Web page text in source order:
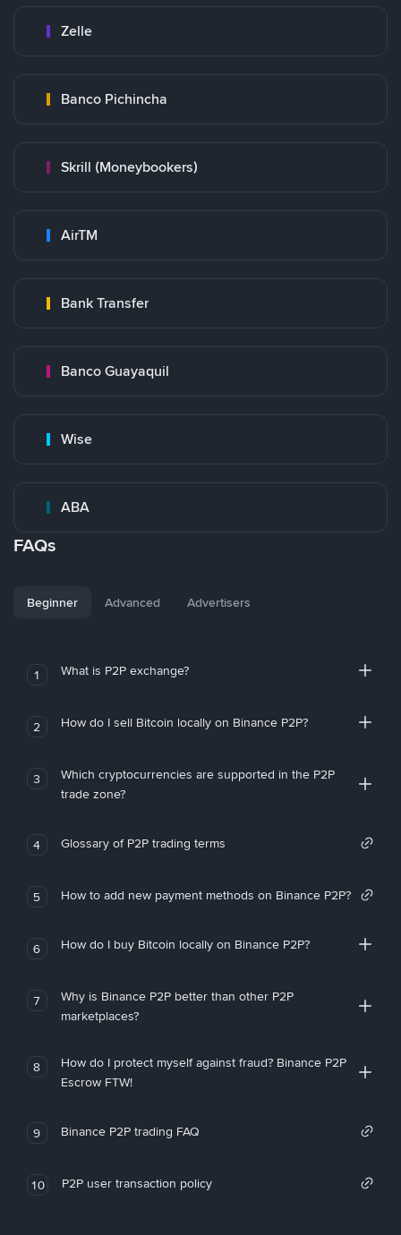
Zelle
Banco Pichincha
Skrill (Moneybookers)
AirTM
Bank Transfer
Banco Guayaquil
Wise
ABA
FAQs
Beginner Advanced Advertisers
1 What is P2P exchange?
2 How do I sell Bitcoin locally on Binance P2P?
3
Which cryptocurrencies are supported in the P2P
trade zone?
4 Glossary of P2P trading terms
5 How to add new payment methods on Binance P2P?
6 How do I buy Bitcoin locally on Binance P2P?
7
Why is Binance P2P better than other P2P
marketplaces?
8
How do I protect myself against fraud? Binance P2P
Escrow FTW!
9 Binance P2P trading FAQ
10 P2P user transaction policy